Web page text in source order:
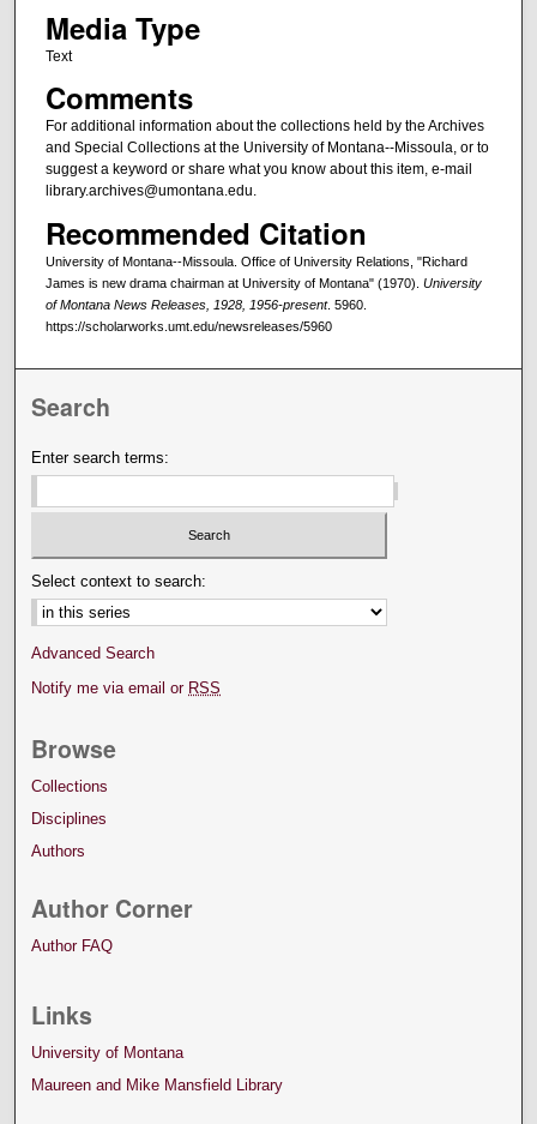
Media Type
Text
Comments
For additional information about the collections held by the Archives
and Special Collections at the University of Montana--Missoula, or to
suggest a keyword or share what you know about this item, e-mail
library.archives@umontana.edu.
Recommended Citation
University of Montana--Missoula. Office of University Relations, "Richard
James is new drama chairman at University of Montana" (1970). University
of Montana News Releases, 1928, 1956-present. 5960.
https://scholarworks.umt.edu/newsreleases/5960
Search
Enter search terms:
Select context to search:
Advanced Search
Notify me via email or RSS
Browse
Collections
Disciplines
Authors
Author Corner
Author FAQ
Links
University of Montana
Maureen and Mike Mansfield Library